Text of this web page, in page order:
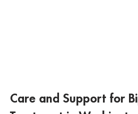
Care and Support for